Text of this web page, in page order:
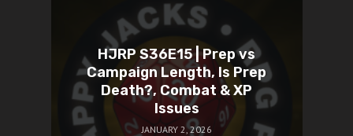
HJRP S36E15 | Prep vs
Campaign Length, Is Prep
Death?, Combat & XP
Issues
JANUARY 2, 2026